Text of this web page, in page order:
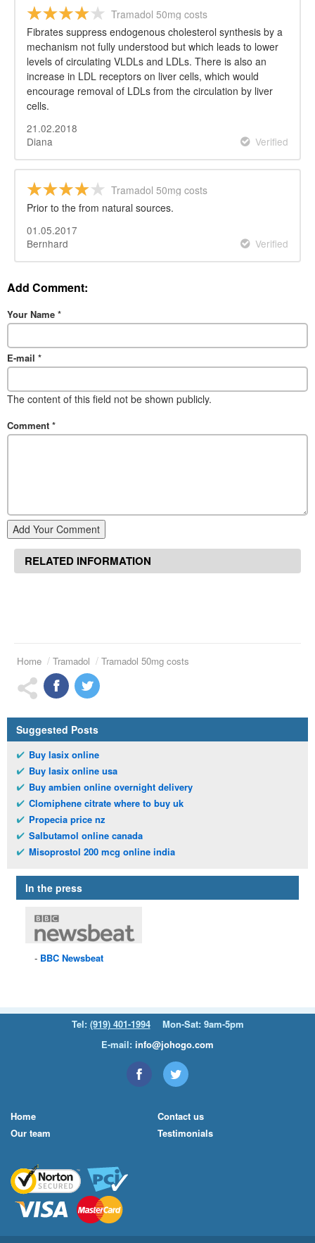
Tramadol 50mg costs
Fibrates suppress endogenous cholesterol synthesis by a
mechanism not fully understood but which leads to lower
levels of circulating VLDLs and LDLs. There is also an
increase in LDL receptors on liver cells, which would
encourage removal of LDLs from the circulation by liver
cells.
21.02.2018
Diana
Verified
Tramadol 50mg costs
Prior to the from natural sources.
01.05.2017
Bernhard
Verified
Add Comment:
Your Name *
E-mail *
The content of this field not be shown publicly.
Comment *
Add Your Comment
RELATED INFORMATION
Home Tramadol Tramadol 50mg costs
Suggested Posts
Buy lasix online
Buy lasix online usa
Buy ambien online overnight delivery
Clomiphene citrate where to buy uk
Propecia price nz
Salbutamol online canada
Misoprostol 200 mcg online india
In the press
BBC Newsbeat
Tel: (919) 401-1994
Mon-Sat: 9am-5pm
E-mail: info@johogo.com
Home
Our team
Contact us
Testimonials